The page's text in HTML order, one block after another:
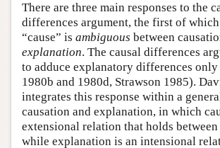
There are three main responses to the
differences argument, the first of
“cause” is ambiguous between
explanation. The causal differences
to adduce explanatory differences
1980b and 1980d, Strawson 1985).
integrates this response within a
causation and explanation, in which
extensional relation that holds between
while explanation is an intensional